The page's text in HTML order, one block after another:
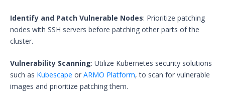
Identify and Patch Vulnerable Nodes: Prioritize patching
nodes with SSH servers before patching other parts of the
cluster.
Vulnerability Scanning: Utilize Kubernetes security solutions
such as Kubescape or ARMO Platform, to scan for vulnerable
images and prioritize patching them.